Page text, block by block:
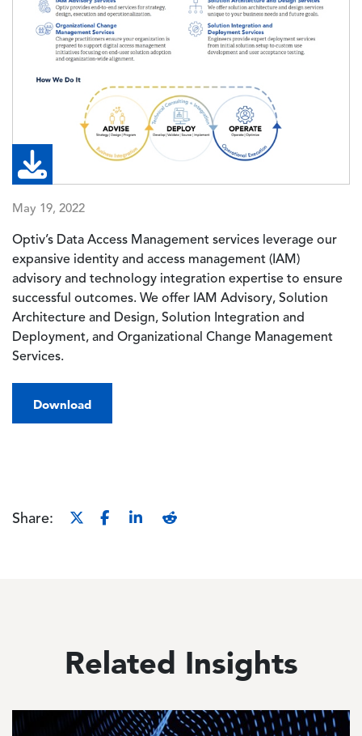
May 19, 2022
Optiv’s Data Access Management services leverage our
expansive identity and access management (IAM)
advisory and technology integration expertise to ensure
successful outcomes. We offer IAM Advisory, Solution
Architecture and Design, Solution Integration and
Deployment, and Organizational Change Management
Services.
Download
Share:
Related Insights
Image